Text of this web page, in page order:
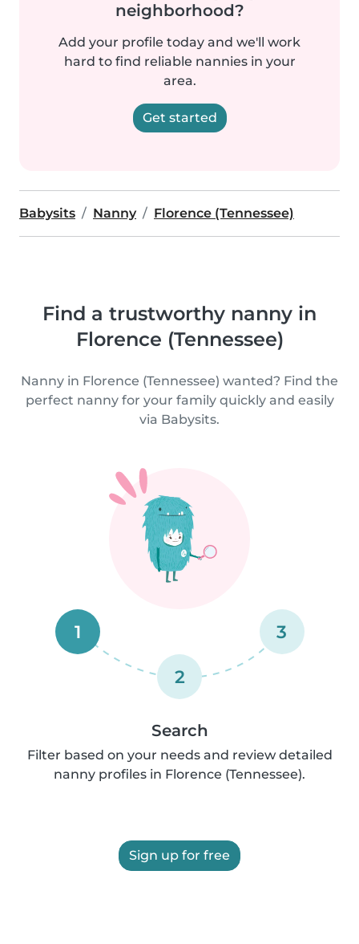
neighborhood?
Add your profile today and we'll work
hard to find reliable nannies in your
area.
Get started
Babysits Nanny Florence (Tennessee)
Find a trustworthy nanny in
Florence (Tennessee)
Nanny in Florence (Tennessee) wanted? Find the
perfect nanny for your family quickly and easily
via Babysits.
1
2
3
Search
Filter based on your needs and review detailed
nanny profiles in Florence (Tennessee).
Sign up for free